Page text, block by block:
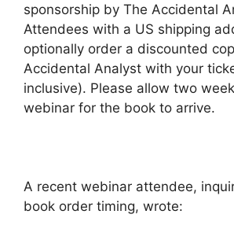
sponsorship by The Accidental
Attendees with a US shipping
optionally order a discounted
Accidental Analyst with your
inclusive). Please allow two
webinar for the book to arrive.
A recent webinar attendee,
book order timing, wrote: